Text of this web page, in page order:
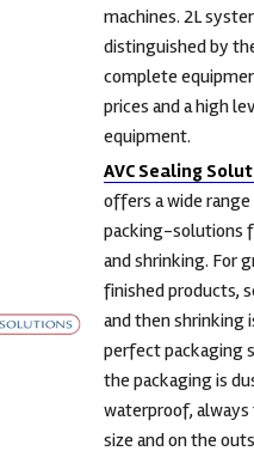
machines. 2L
distinguished by
complete
prices and a high
equipment.
AVC Sealing
offers a wide
packing-solutions
and shrinking. For
finished products,
and then shrinking
perfect packaging
the packaging is
waterproof,
size and on the